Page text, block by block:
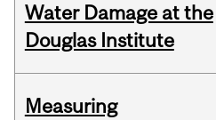
Water Damage at the
Douglas Institute
Measuring